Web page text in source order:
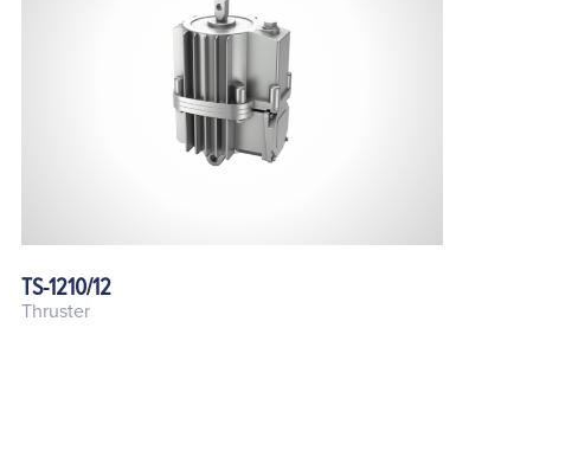
TS-1210/12
Thruster